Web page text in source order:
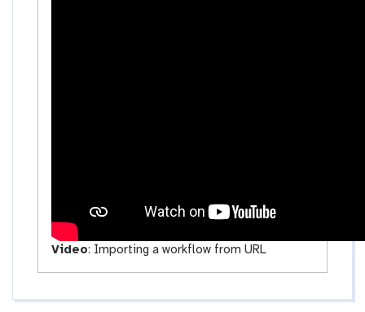
Video: Importing a workflow from URL